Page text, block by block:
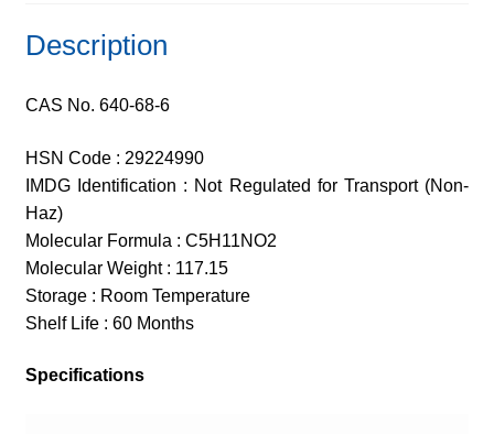
Description
CAS No. 640-68-6
HSN Code : 29224990
IMDG Identification : Not Regulated for Transport (Non-
Haz)
Molecular Formula : C5H11NO2
Molecular Weight : 117.15
Storage : Room Temperature
Shelf Life : 60 Months
Specifications